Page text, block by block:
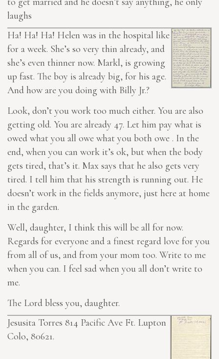
laughs
Ha! Ha! Ha! Helen was in the hospital like
for a week. She’s so very thin already, and
she’s even thinner now. Markl, is growing
up fast. The boy is already big, for his age.
And how are you doing with Billy Jr.?
Look, don’t you work too much either. You are also
getting old. You are already 47. Let him pay what is
owed what you all owe what you both owe . In the
end, when you can work it’s ok, but when the body
gets tired, that’s it. Max says that he also gets very
tired. I tell him that his strength is running out. He
doesn’t work in the fields anymore, just here at home
in the garden.
Well, daughter, I think this will be all for now.
Regards for everyone and a finest regard love for you
from all of us, and from your mom too. Write to me
when you can. I feel sad when you all don’t write to
me.
The Lord bless you, daughter.
Jesusita Torres 814 Pacific Ave Ft. Lupton
Colo, 80621.